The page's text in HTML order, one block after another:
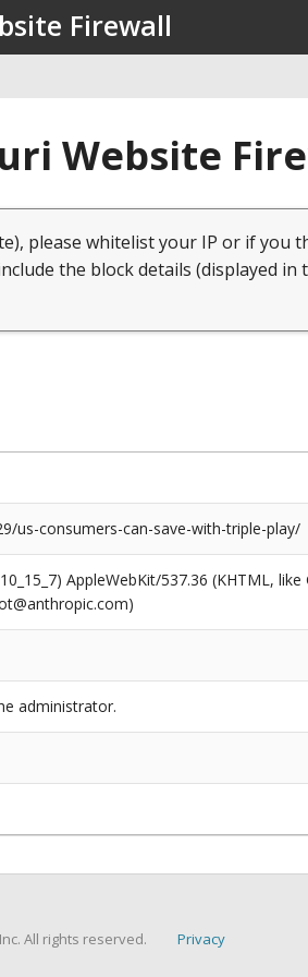
Firewall
Website
please whitelist your IP or if you
the block details (displayed in
us-consumers-can-save-with-triple-play/
AppleWebKit/537.36 (KHTML,
administrator.
All rights reserved. Privacy